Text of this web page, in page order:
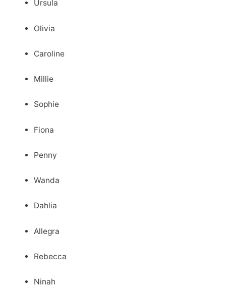
Ursula
Olivia
Caroline
Millie
Sophie
Fiona
Penny
Wanda
Dahlia
Allegra
Rebecca
Ninah